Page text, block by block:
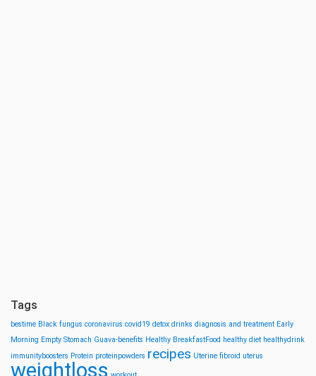
Tags
bestime Black fungus coronavirus covid19 detox drinks diagnosis and treatment Early
Morning Empty Stomach Guava-benefits Healthy BreakfastFood healthy diet healthydrink
immunityboosters Protein proteinpowders recipes Uterine fibroid uterus
weightloss